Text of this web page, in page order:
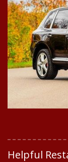
Helpful